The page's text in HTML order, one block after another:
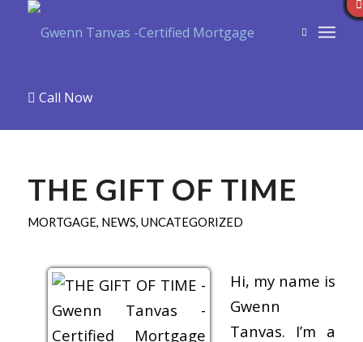
Call Now
THE GIFT OF TIME
MORTGAGE, NEWS, UNCATEGORIZED
Hi, my name is
Gwenn
Tanvas. I’m a